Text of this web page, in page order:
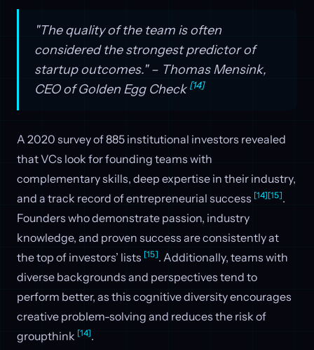
"The quality of the team is often
considered the strongest predictor of
startup outcomes." – Thomas Mensink,
CEO of Golden Egg Check [14]
A 2020 survey of 885 institutional investors revealed
that VCs look for founding teams with
complementary skills, deep expertise in their industry,
and a track record of entrepreneurial success [14][15].
Founders who demonstrate passion, industry
knowledge, and proven success are consistently at
the top of investors’ lists [15]. Additionally, teams with
diverse backgrounds and perspectives tend to
perform better, as this cognitive diversity encourages
creative problem-solving and reduces the risk of
groupthink [14].